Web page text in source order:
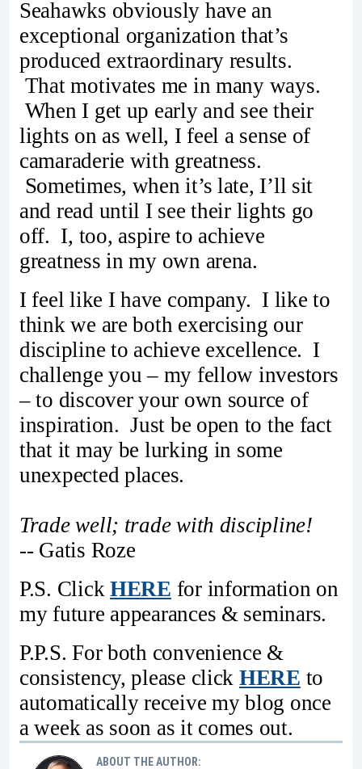
Seahawks obviously have an
exceptional organization that’s
produced extraordinary results.
That motivates me in many ways.
When I get up early and see their
lights on as well, I feel a sense of
camaraderie with greatness.
Sometimes, when it’s late, I’ll sit
and read until I see their lights go
off. I, too, aspire to achieve
greatness in my own arena.
I feel like I have company. I like to
think we are both exercising our
discipline to achieve excellence. I
challenge you – my fellow investors
– to discover your own source of
inspiration. Just be open to the fact
that it may be lurking in some
unexpected places.
Trade well; trade with discipline!
-- Gatis Roze
P.S. ClickHERE for information on
my future appearances & seminars.
P.P.S. For both convenience &
consistency, please click HERE to
automatically receive my blog once
a week as soon as it comes out.
ABOUT THE AUTHOR: